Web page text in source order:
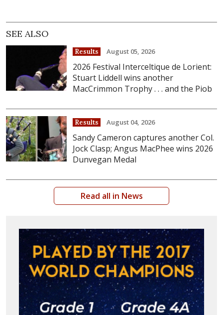
SEE ALSO
Results August 05, 2026
2026 Festival Interceltique de Lorient:
Stuart Liddell wins another
MacCrimmon Trophy . . . and the Piob
Results August 04, 2026
Sandy Cameron captures another Col.
Jock Clasp; Angus MacPhee wins 2026
Dunvegan Medal
Read all in News